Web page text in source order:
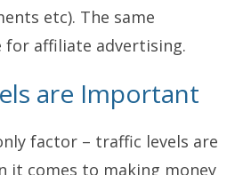
etc). The same
affiliate advertising.
are Important
factor – traffic levels are
it comes to making money